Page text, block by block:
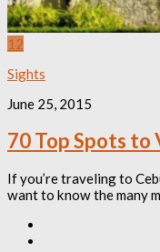
12
Sights
June 25, 2015
70 Top Spots
If you’re traveling to
want to know the many